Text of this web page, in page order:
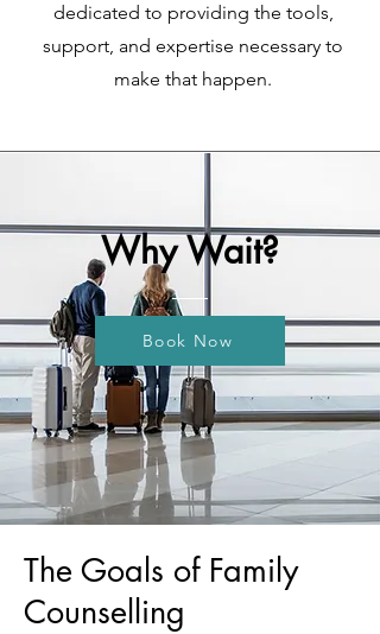
dedicated to providing the tools,
support, and expertise necessary to
make that happen.
Why Wait?
Book Now
The Goals of Family
Counselling